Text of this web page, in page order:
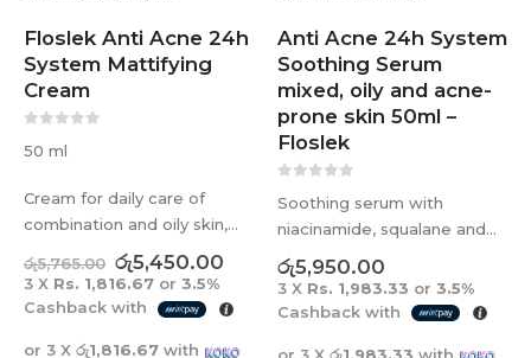
Floslek Anti Acne 24h
System Mattifying
Cream
50 ml
Cream for daily care of
combination and oily skin,
prone to acne, excessive
shine and imperfections.
රු5,765.00 රු5,450.00
3 X Rs. 1,816.67 or 3.5%
Cashback with
or 3 X රු1,816.67 with
Anti Acne 24h System
Soothing Serum
mixed, oily and acne-
prone skin 50ml –
Floslek
Soothing serum with
niacinamide, squalane and
BHA for oily, mixed, acne-
prone, reddened skin, with
lack of radiance,
රු5,950.00
3 X Rs. 1,983.33 or 3.5%
Cashback with
or 3 X රු1,983.33 with